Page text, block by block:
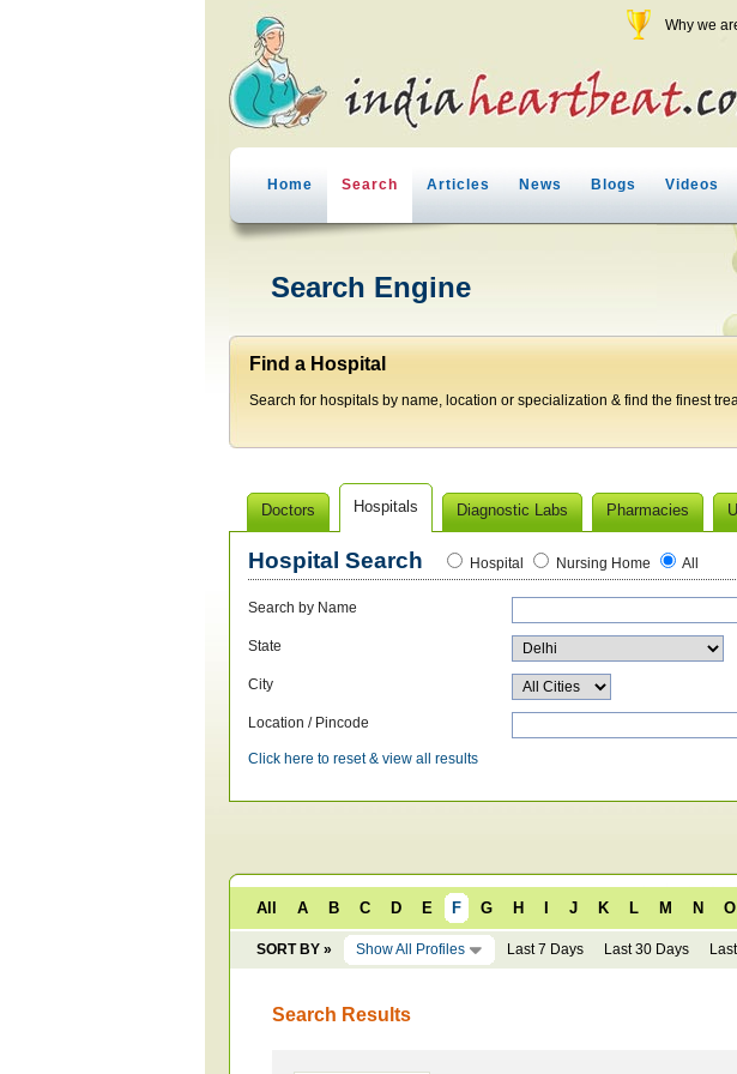
Why we
Home Search Articles News Blogs Videos
Search Engine
Find a Hospital
Search for hospitals by name, location or specialization & find the finest
Doctors Hospitals Diagnostic Labs Pharmacies
Hospital Search Hospital Nursing Home All
Search by Name
State
City
Location / Pincode
Click here to reset & view all results
All A B C D E F G H J K L M N O
SORT BY » Show All Profiles Last 7 Days Last 30 Days
Search Results